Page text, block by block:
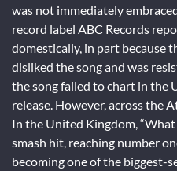
was not immediately
record label ABC Records
domestically, in part because
disliked the song and was
the song failed to chart in the
release. However, across the
In the United Kingdom,
smash hit, reaching number
becoming one of the biggest-